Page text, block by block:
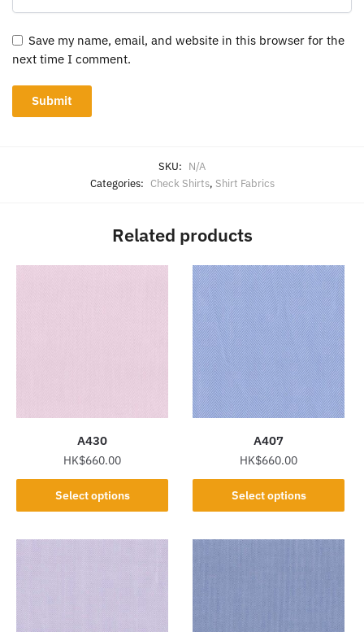
Save my name, email, and website in this browser for the
next time I comment.
SKU: N/A
Categories: Check Shirts, Shirt Fabrics
Related products
A430
HK$660.00
Select options
This
product
multiple
variants.
The
options
A407
HK$660.00
Select options
This
product
multiple
variants.
The
options
may